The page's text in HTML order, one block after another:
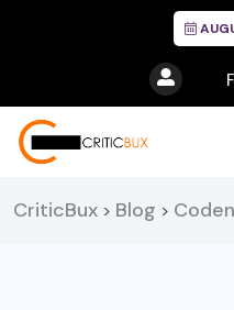
CriticBux > Blog >